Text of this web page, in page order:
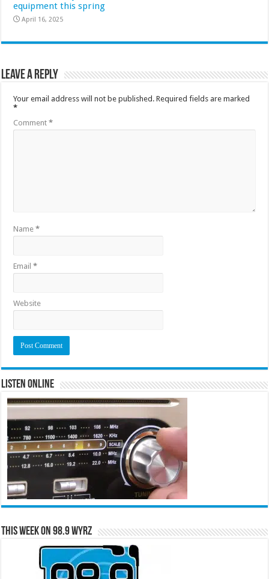
equipment this spring
April 16, 2025
Leave a Reply
Your email address will not be published. Required fields are marked
*
Comment*
Name*
Email*
Website
Listen Online
This Week on 98.9 WYRZ